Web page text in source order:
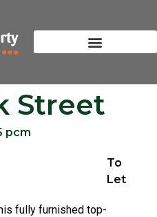
Street
pcm
To
Let
fully furnished top-